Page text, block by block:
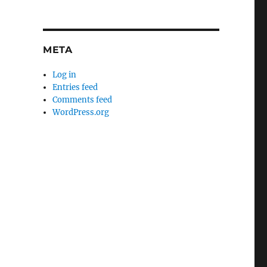
META
Log in
Entries feed
Comments feed
WordPress.org